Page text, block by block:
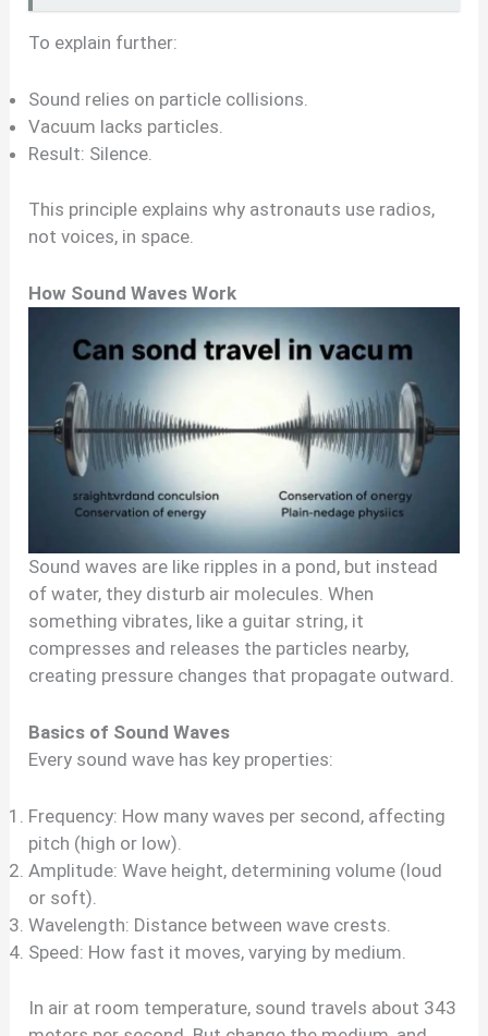
To explain further:
Sound relies on particle collisions.
Vacuum lacks particles.
Result: Silence.
This principle explains why astronauts use radios,
not voices, in space.
How Sound Waves Work
Sound waves are like ripples in a pond, but instead
of water, they disturb air molecules. When
something vibrates, like a guitar string, it
compresses and releases the particles nearby,
creating pressure changes that propagate outward.
Basics of Sound Waves
Every sound wave has key properties:
Frequency: How many waves per second, affecting
pitch (high or low).
Amplitude: Wave height, determining volume (loud
or soft).
Wavelength: Distance between wave crests.
Speed: How fast it moves, varying by medium.
In air at room temperature, sound travels about 343